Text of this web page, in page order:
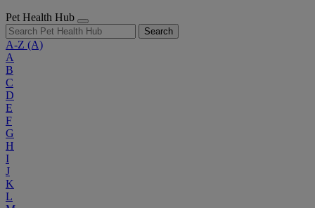
Pet Health Hub
Search
A-Z (A)
A
B
C
D
E
F
G
H
I
J
K
L